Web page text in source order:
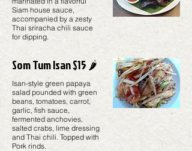
Siam house sauce,
accompanied by a zesty
Thai sriracha chili sauce
for dipping.
Som Tum Isan $15 🌶️
Isan-style green papaya
salad pounded with green
beans, tomatoes, carrot,
garlic, fish sauce,
fermented anchovies,
salted crabs, lime dressing
and Thai chili. Topped with
Pork rinds.